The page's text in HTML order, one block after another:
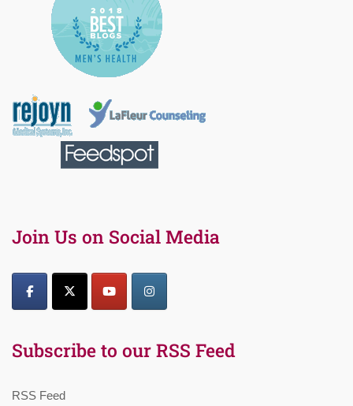
Join Us on Social Media
Subscribe to our RSS Feed
RSS Feed